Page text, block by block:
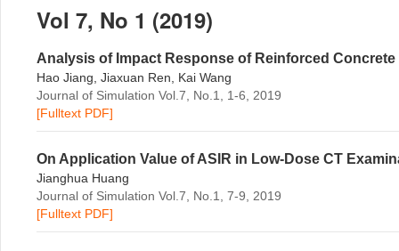
Vol 7, No 1 (2019)
Analysis of Impact Response of Reinforced
Hao Jiang, Jiaxuan Ren, Kai Wang
Journal of Simulation Vol.7, No.1, 1-6, 2019
[Fulltext PDF]
On Application Value of ASIR in Low-Dose CT
Jianghua Huang
Journal of Simulation Vol.7, No.1, 7-9, 2019
[Fulltext PDF]